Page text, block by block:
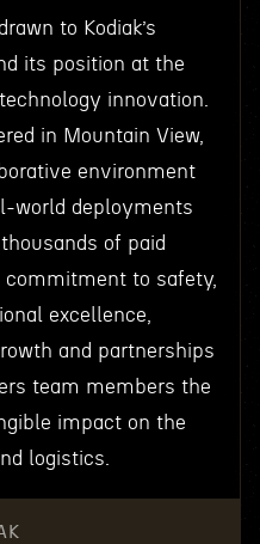
to Kodiak’s
its position at the
innovation.
in Mountain View,
environment
world deployments
of paid
commitment to safety,
excellence,
and partnerships
team members the
impact on the
logistics.